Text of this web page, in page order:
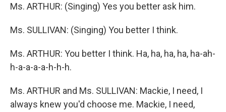
Ms. ARTHUR: (Singing) Yes you better ask him.
Ms. SULLIVAN: (Singing) You better I think.
Ms. ARTHUR: You better I think. Ha, ha, ha, ha, ha-ah-
h-a-a-a-a-h-h-h.
Ms. ARTHUR and Ms. SULLIVAN: Mackie, I need, I
always knew you'd choose me. Mackie, I need,